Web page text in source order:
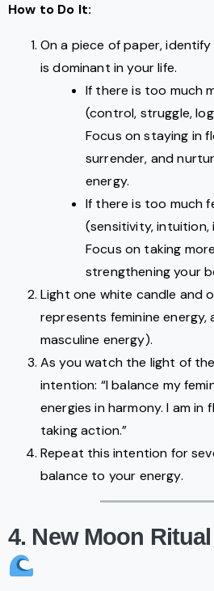
How to Do It:
On a piece of paper,
is dominant in your life.
If there is too much
(control, struggle,
Focus on staying in
surrender, and
energy.
If there is too much
(sensitivity,
Focus on taking
strengthening your
Light one white candle and
represents feminine
masculine energy).
As you watch the light of
intention: “I balance my
energies in harmony. I am in
taking action.”
Repeat this intention for
balance to your energy.
4. New Moon